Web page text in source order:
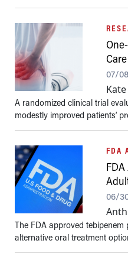
Care
07/
A randomized clinical trial
modestly improved patients’
FDA
06/
The FDA approved
alternative oral treatment